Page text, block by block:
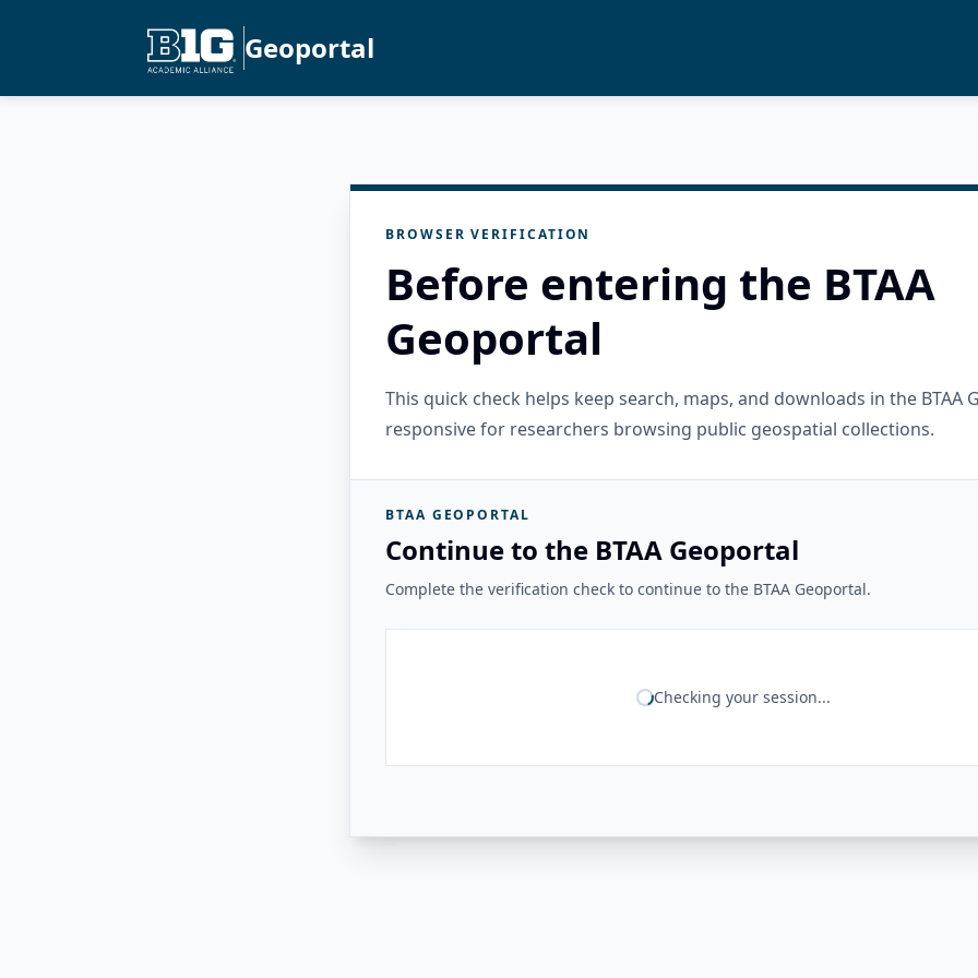
Geoportal
BROWSER VERIFICATION
Before entering the BTAA
Geoportal
This quick check helps keep search, maps, and downloads in the BTAA
responsive for researchers browsing public geospatial collections.
BTAA GEOPORTAL
Continue to the BTAA Geoportal
Complete the verification check to continue to the BTAA Geoportal.
Checking your session...